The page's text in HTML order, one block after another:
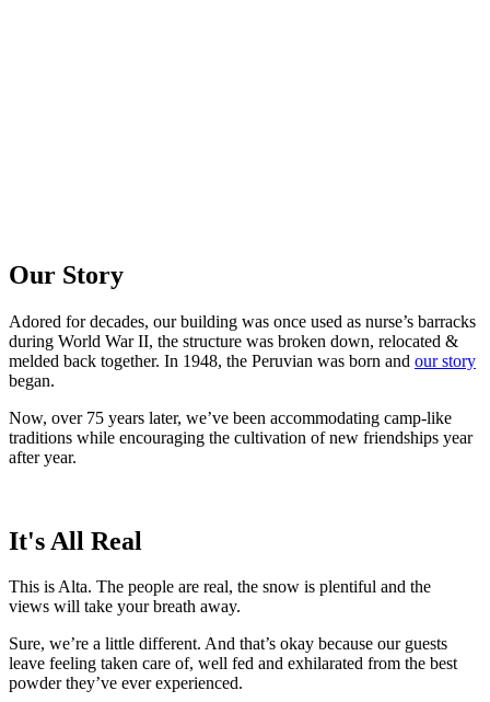
Our Story
Adored for decades, our building was once used as nurse’s barracks
during World War II, the structure was broken down, relocated &
melded back together. In 1948, the Peruvian was born and our story
began.
Now, over 75 years later, we’ve been accommodating camp-like
traditions while encouraging the cultivation of new friendships year
after year.
It's All Real
This is Alta. The people are real, the snow is plentiful and the
views will take your breath away.
Sure, we’re a little different. And that’s okay because our guests
leave feeling taken care of, well fed and exhilarated from the best
powder they’ve ever experienced.